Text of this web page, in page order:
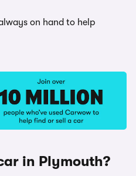
on hand to help
in Plymouth?